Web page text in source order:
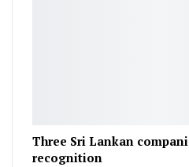
Three Sri Lankan
recognition